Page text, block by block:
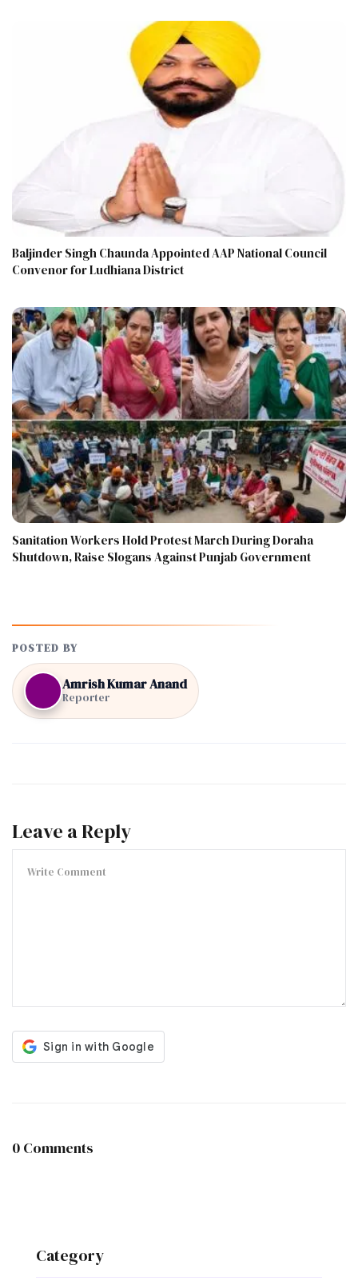
Baljinder Singh Chaunda Appointed AAP National Council
Convenor for Ludhiana District
Sanitation Workers Hold Protest March During Doraha
Shutdown, Raise Slogans Against Punjab Government
POSTED BY
Amrish Kumar Anand
Reporter
Leave a Reply
0 Comments
Category